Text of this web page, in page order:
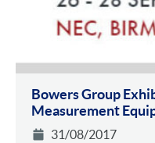
Bowers Group
Measurement
31/08/2017